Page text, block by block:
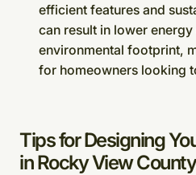
efficient features and
can result in lower
environmental footprint,
for homeowners looking
Tips for Designing
in Rocky View County